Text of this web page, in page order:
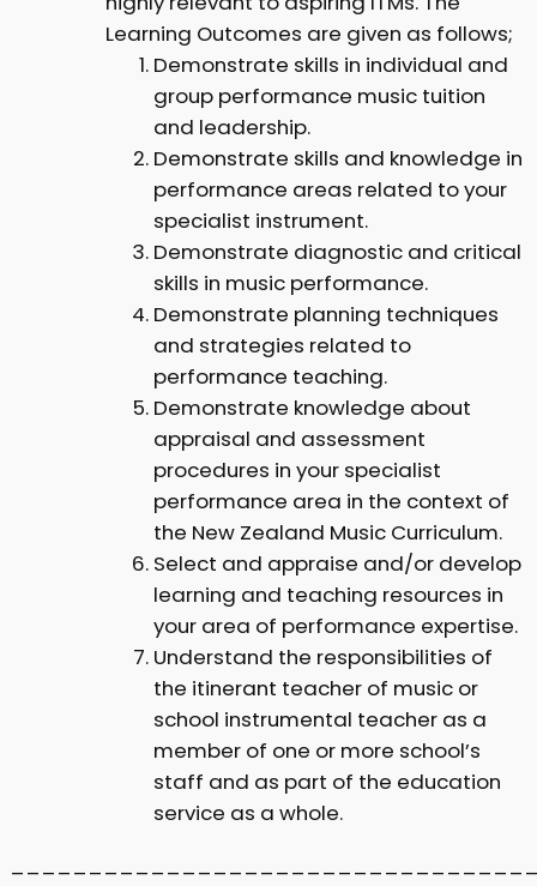
Learning Outcomes are given as follows;
Demonstrate skills in individual and
group performance music tuition
and leadership.
Demonstrate skills and knowledge in
performance areas related to your
specialist instrument.
Demonstrate diagnostic and critical
skills in music performance.
Demonstrate planning techniques
and strategies related to
performance teaching.
Demonstrate knowledge about
appraisal and assessment
procedures in your specialist
performance area in the context of
the New Zealand Music Curriculum.
Select and appraise and/or develop
learning and teaching resources in
your area of performance expertise.
Understand the responsibilities of
the itinerant teacher of music or
school instrumental teacher as a
member of one or more school’s
staff and as part of the education
service as a whole.